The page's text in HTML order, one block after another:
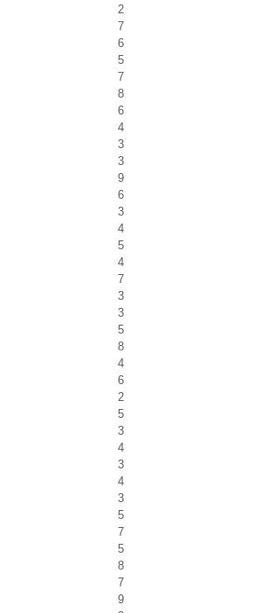
2
7
6
5
7
8
6
4
3
3
9
6
3
4
5
4
7
3
3
5
8
4
6
2
5
3
4
3
4
3
5
7
5
8
7
9